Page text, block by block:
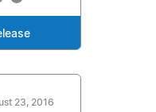
23, 2016